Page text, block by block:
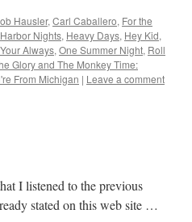
Hausler, Carl Caballero, For the
Harbor Nights, Heavy Days, Hey Kid,
Always, One Summer Night, Roll
Glory and The Monkey Time:
From Michigan | Leave a comment
I listened to the previous
stated on this web site …